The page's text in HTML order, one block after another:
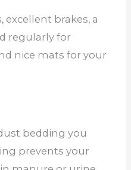
excellent brakes, a
regularly for
nice mats for your
bedding you
prevents your